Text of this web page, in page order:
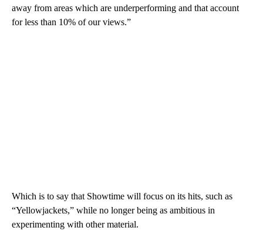
away from areas which are underperforming and that account
for less than 10% of our views.”
Which is to say that Showtime will focus on its hits, such as
“Yellowjackets,” while no longer being as ambitious in
experimenting with other material.